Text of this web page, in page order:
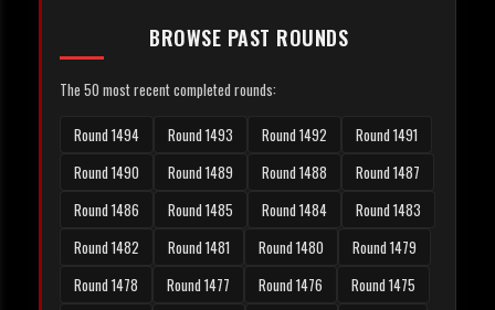
BROWSE PAST ROUNDS
The 50 most recent completed rounds:
Round 1494 Round 1493 Round 1492
Round 1491
Round 1490
Round 1489 Round 1488
Round 1487
Round 1486
Round 1485 Round 1484
Round 1483
Round 1482
Round 1481 Round 1480
Round 1479
Round 1478
Round 1477 Round 1476
Round 1475